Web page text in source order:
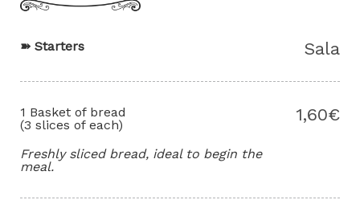
➽ Starters Sala
1 Basket of bread
(3 slices of each)
Freshly sliced bread, ideal to begin the
meal.
1,60€